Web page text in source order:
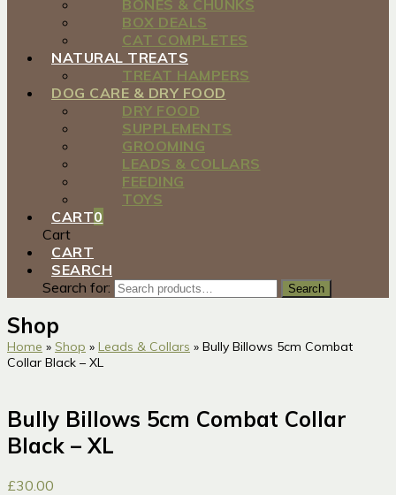
BONES & CHUNKS
BOX DEALS
CAT COMPLETES
NATURAL TREATS
TREAT HAMPERS
DOG CARE & DRY FOOD
DRY FOOD
SUPPLEMENTS
GROOMING
LEADS & COLLARS
FEEDING
TOYS
CART0
Cart
CART
SEARCH
Search for:
Search
Shop
Home » Shop » Leads & Collars » Bully Billows 5cm Combat
Collar Black – XL
Bully Billows 5cm Combat Collar
Black – XL
£30.00